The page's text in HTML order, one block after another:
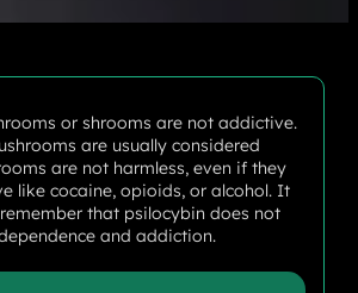
or shrooms are not addictive.
are usually considered
are not harmless, even if they
like cocaine, opioids, or alcohol. It
that psilocybin does not
and addiction.